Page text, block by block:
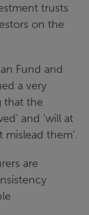
trusts
on the
Fund and
a very
that the
and ‘will at
them’.
are